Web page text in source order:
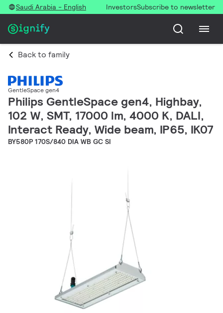
Saudi Arabia - English InvestorsSubscribe to newsletter
Back to family
GentleSpace gen4
Philips GentleSpace gen4, Highbay,
102 W, SMT, 17000 lm, 4000 K, DALI,
Interact Ready, Wide beam, IP65, IK07
BY580P 170S/840 DIA WB GC SI